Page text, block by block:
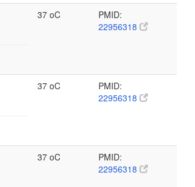
37 oC
PMID:
22956318
37 oC
PMID:
22956318
37 oC
PMID:
22956318